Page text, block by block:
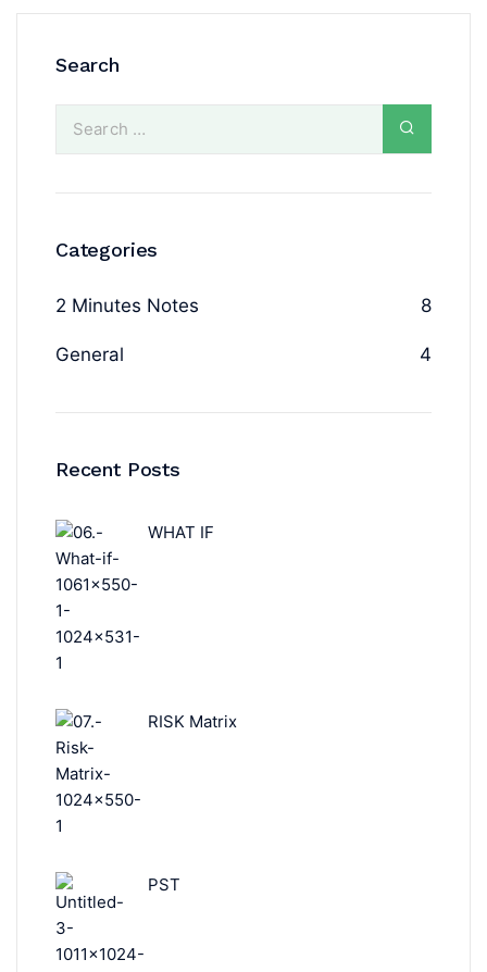
Search
Categories
2 Minutes Notes 8
General 4
Recent Posts
WHAT IF
RISK Matrix
PST